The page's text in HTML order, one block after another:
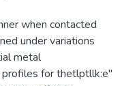
when contacted
under variations
metal
for thetlptllk:e"